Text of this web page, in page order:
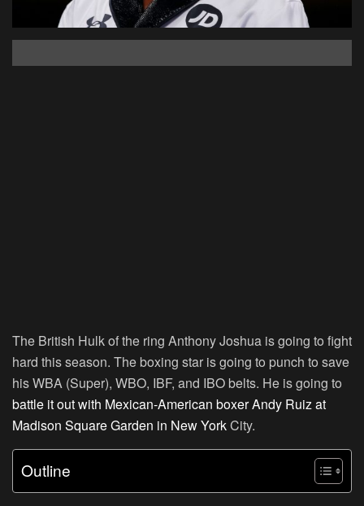
The British Hulk of the ring Anthony Joshua is going to fight
hard this season. The boxing star is going to punch to save
his WBA (Super), WBO, IBF, and IBO belts. He is going to
battle it out with Mexican-American boxer Andy Ruiz at
Madison Square Garden in New YorkCity.
Outline